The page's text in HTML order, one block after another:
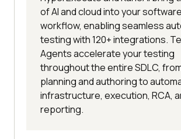
of AI and cloud into your
workflow, enabling seamless
testing with 120+ integrations.
Agents accelerate your testing
throughout the entire SDLC,
planning and authoring to
infrastructure, execution, RCA,
reporting.